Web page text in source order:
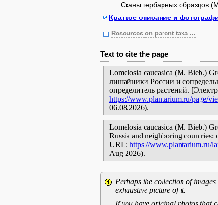
Сканы гербарных образцов
Краткое описание и
Resources on parent taxa ...
Text to cite the page
Lomelosia caucasica (M. Bieb.)
лишайники России и
определитель растений.
https://www.plantarium.ru/page/
06.08.2026).
Lomelosia caucasica (M. Bieb.)
Russia and neighboring
URL: https://www.plantarium.ru/
Aug 2026).
Perhaps the collection of
exhaustive picture of it.
If you have original photos that